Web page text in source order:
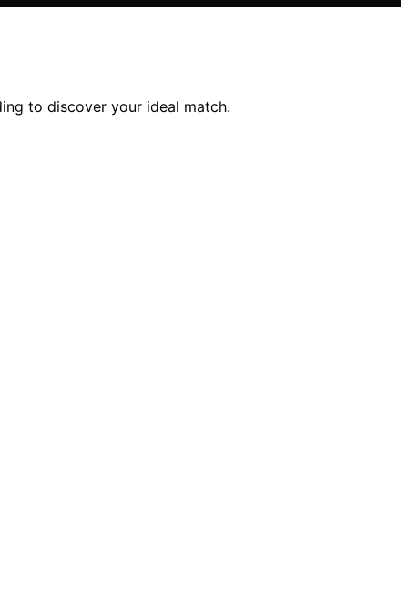
to discover your ideal match.